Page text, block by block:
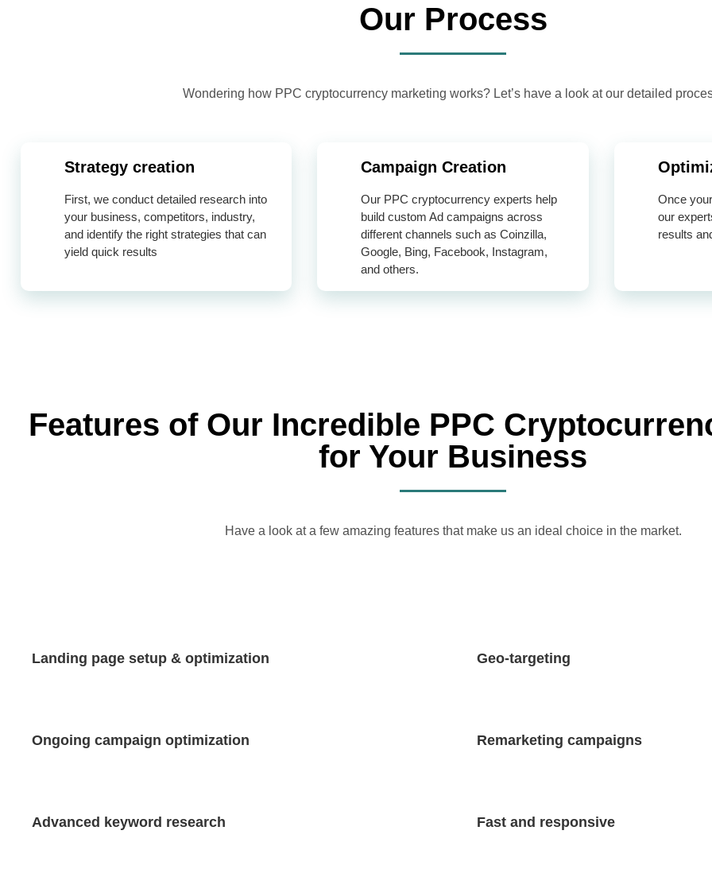
Our Process
Wondering how PPC cryptocurrency marketing works? Let’s have a look at our detailed
Strategy creation
First, we conduct detailed research into
your business, competitors, industry,
and identify the right strategies that can
yield quick results
Campaign Creation
Our PPC cryptocurrency experts help
build custom Ad campaigns across
different channels such as Coinzilla,
Google, Bing, Facebook, Instagram,
and others.
Once
our
results
Features of Our Incredible PPC
for Your Business
Have a look at a few amazing features that make us an ideal choice in the market.
Landing page setup & optimization
Ongoing campaign optimization
Advanced keyword research
Geo-targeting
Remarketing campaigns
Fast and responsive